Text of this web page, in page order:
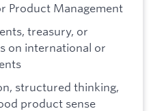
Product Management
treasury, or
on international or
structured thinking,
product sense